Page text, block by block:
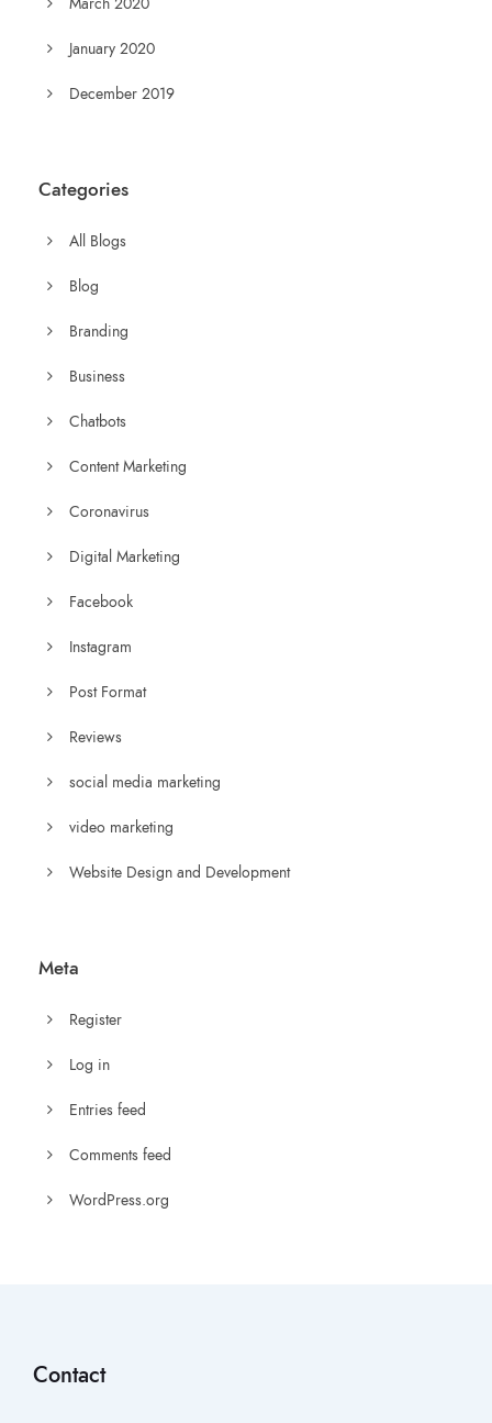
January 2020
December 2019
Categories
All Blogs
Blog
Branding
Business
Chatbots
Content Marketing
Coronavirus
Digital Marketing
Facebook
Instagram
Post Format
Reviews
social media marketing
video marketing
Website Design and Development
Meta
Register
Log in
Entries feed
Comments feed
WordPress.org
Contact